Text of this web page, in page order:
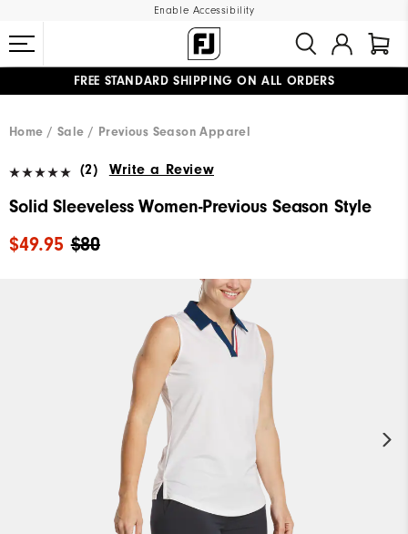
Enable Accessibility
FREE STANDARD SHIPPING ON ALL ORDERS
Home
Sale Previous Season Apparel
(2) Write a Review
Solid Sleeveless Women-Previous Season Style
$80
$49.95